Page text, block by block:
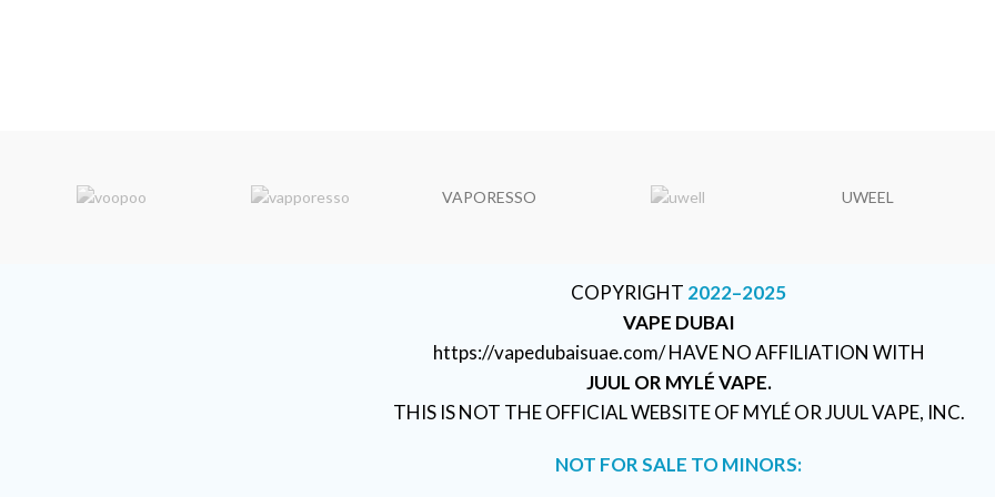
VAPORESSO UWEEL
COPYRIGHT 2022–2025
VAPE DUBAI
https://vapedubaisuae.com/ HAVE NO AFFILIATION WITH
JUUL OR MYLÉ VAPE.
THIS IS NOT THE OFFICIAL WEBSITE OF MYLÉ OR JUUL VAPE, INC.
NOT FOR SALE TO MINORS: